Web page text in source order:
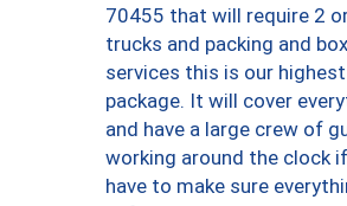
70455 that will require 2
trucks and packing and
services this is our highest
package. It will cover
and have a large crew of
working around the clock
have to make sure